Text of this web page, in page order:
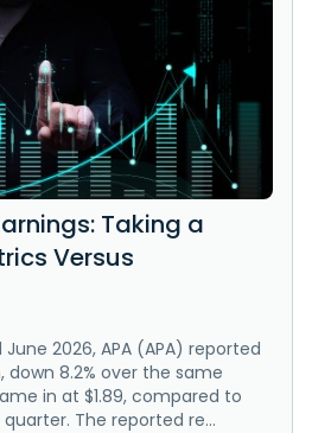
Taking a
Versus
2026, APA (APA) reported
down 8.2% over the same
in at $1.89, compared to
The reported re...